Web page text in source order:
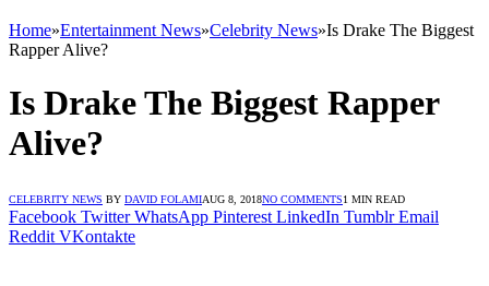
Home»Entertainment News»Celebrity News»Is Drake The Biggest
Rapper Alive?
Is Drake The Biggest Rapper
Alive?
CELEBRITY NEWS BY DAVID FOLAMIAUG 8, 2018NO COMMENTS1 MIN READ
Facebook Twitter WhatsApp Pinterest LinkedIn Tumblr Email
Reddit VKontakte